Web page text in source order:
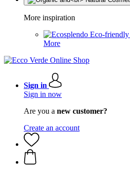
More inspiration
Eco-friendly
More
Sign in
Sign in now
Are you a new customer?
Create an account